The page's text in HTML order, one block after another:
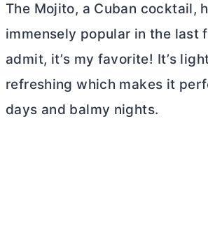
The Mojito, a Cuban cocktail,
immensely popular in the last
admit, it’s my favorite! It’s
refreshing which makes it
days and balmy nights.